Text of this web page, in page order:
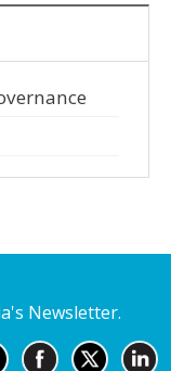
Newsletter.